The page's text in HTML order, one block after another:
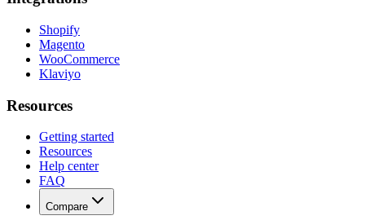
Shopify
Magento
WooCommerce
Klaviyo
Resources
Getting started
Resources
Help center
FAQ
Compare